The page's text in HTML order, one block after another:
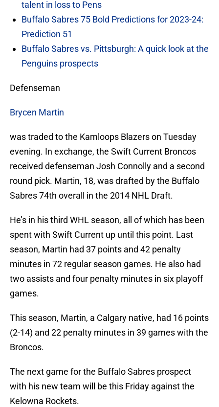
talent in loss to Pens
Buffalo Sabres 75 Bold Predictions for 2023-24:
Prediction 51
Buffalo Sabres vs. Pittsburgh: A quick look at the
Penguins prospects
Defenseman
Brycen Martin
was traded to the Kamloops Blazers on Tuesday
evening. In exchange, the Swift Current Broncos
received defenseman Josh Connolly and a second
round pick. Martin, 18, was drafted by the Buffalo
Sabres 74th overall in the 2014 NHL Draft.
He’s in his third WHL season, all of which has been
spent with Swift Current up until this point. Last
season, Martin had 37 points and 42 penalty
minutes in 72 regular season games. He also had
two assists and four penalty minutes in six playoff
games.
This season, Martin, a Calgary native, had 16 points
(2-14) and 22 penalty minutes in 39 games with the
Broncos.
The next game for the Buffalo Sabres prospect
with his new team will be this Friday against the
Kelowna Rockets.